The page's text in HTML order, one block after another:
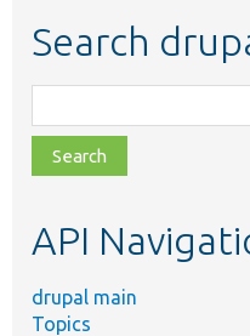
Search
class,
file,
topic,
API
drupal main
Topics